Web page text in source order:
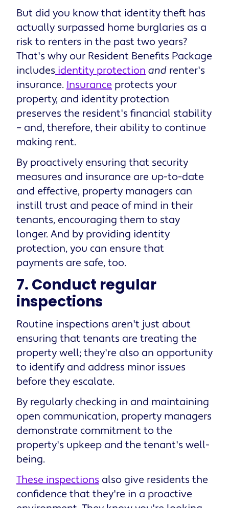
But did you know that identity theft has
actually surpassed home burglaries as a
risk to renters in the past two years?
That's why our Resident Benefits Package
includes identity protection and renter's
insurance. Insurance protects your
property, and identity protection
preserves the resident's financial stability
– and, therefore, their ability to continue
making rent.
By proactively ensuring that security
measures and insurance are up-to-date
and effective, property managers can
instill trust and peace of mind in their
tenants, encouraging them to stay
longer. And by providing identity
protection, you can ensure that
payments are safe, too.
7. Conduct regular
inspections
Routine inspections aren't just about
ensuring that tenants are treating the
property well; they're also an opportunity
to identify and address minor issues
before they escalate.
By regularly checking in and maintaining
open communication, property managers
demonstrate commitment to the
property's upkeep and the tenant's well-
being.
These inspections also give residents the
confidence that they're in a proactive